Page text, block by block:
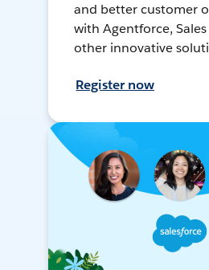
and better customer
with Agentforce,
other innovative
Register now